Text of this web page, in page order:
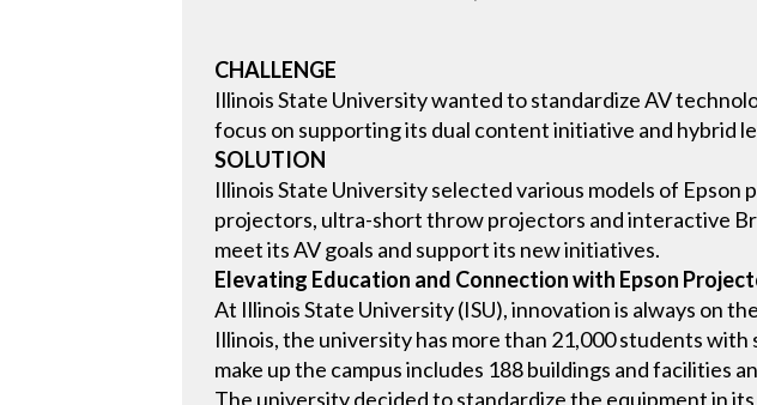
CHALLENGE
Illinois State University wanted to standardize AV
focus on supporting its dual content initiative and hybrid
SOLUTION
Illinois State University selected various models of
projectors, ultra-short throw projectors and interactive
meet its AV goals and support its new initiatives.
Elevating Education and Connection with Epson
At Illinois State University (ISU), innovation is always on
Illinois, the university has more than 21,000 students
make up the campus includes 188 buildings and facilities
The university decided to standardize the equipment in